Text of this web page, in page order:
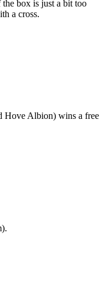
box is just a bit too
a cross.
Hove Albion) wins a free